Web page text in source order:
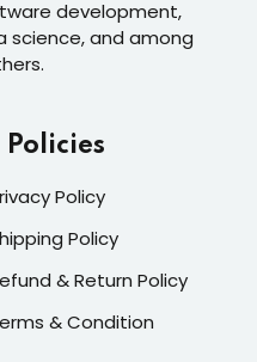
development,
science, and among
Policies
Policy
Policy
& Return Policy
& Condition